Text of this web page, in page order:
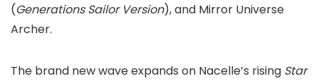
(Generations Sailor Version), and Mirror Universe
Archer.
The brand new wave expands on Nacelle’s rising Star